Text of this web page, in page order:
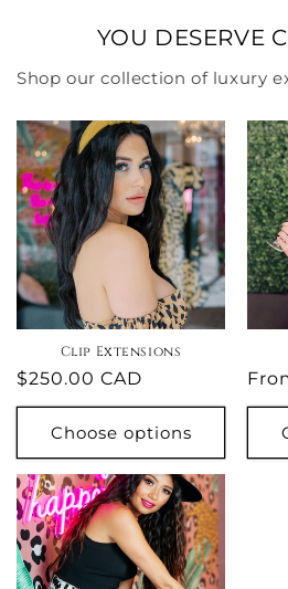
YOU DESERVE
Shop our collection of luxury
Clip Extensions
Regular
price
$250.00 CAD
Choose options